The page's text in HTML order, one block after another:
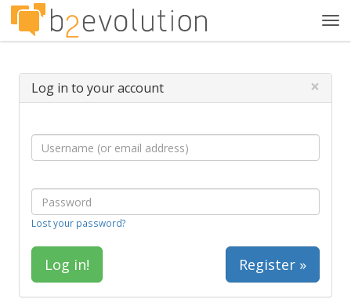
Log in to your account ×
Lost your password?
Register »